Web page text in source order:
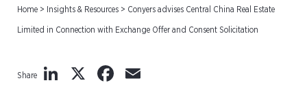
Home > Insights & Resources > Conyers advises Central China Real Estate
Limited in Connection with Exchange Offer and Consent Solicitation
Share LinkedIn
X Facebook